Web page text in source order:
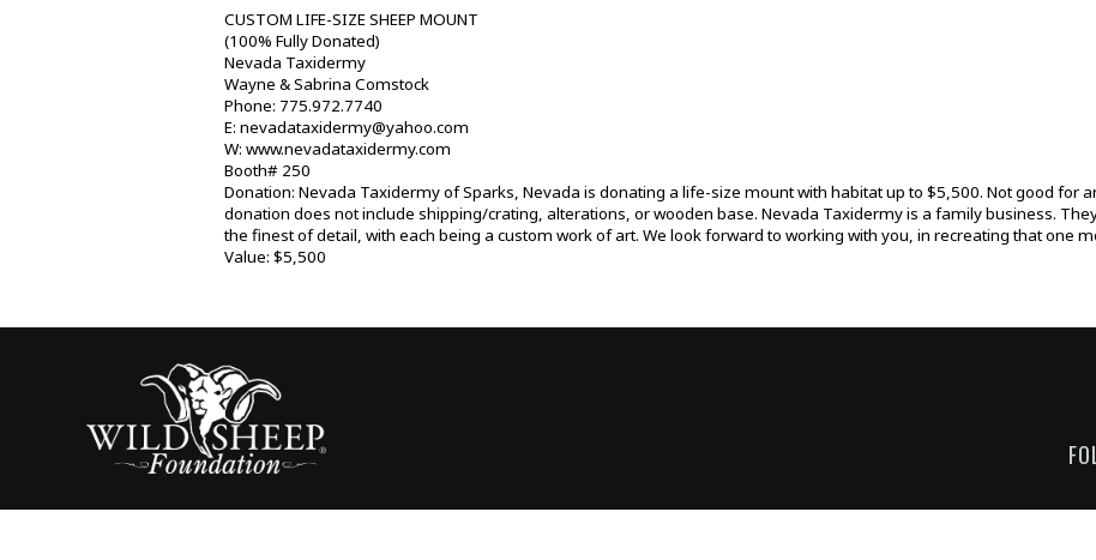
CUSTOM LIFE-SIZE SHEEP MOUNT
(100% Fully Donated)
Nevada Taxidermy
Wayne & Sabrina Comstock
Phone: 775.972.7740
E: nevadataxidermy@yahoo.com
W: www.nevadataxidermy.com
Booth# 250
Donation: Nevada Taxidermy of Sparks, Nevada is donating a life-size mount with habitat up to $5,500. Not good for
donation does not include shipping/crating, alterations, or wooden base. Nevada Taxidermy is a family business.
the finest of detail, with each being a custom work of art. We look forward to working with you, in recreating that one
Value: $5,500